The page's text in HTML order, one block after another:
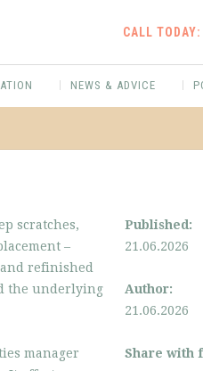
CALL TODAY:
NEWS & ADVICE
scratches,
–
refinished
the underlying
manager
Published:
21.06.2026
Author:
21.06.2026
Share with